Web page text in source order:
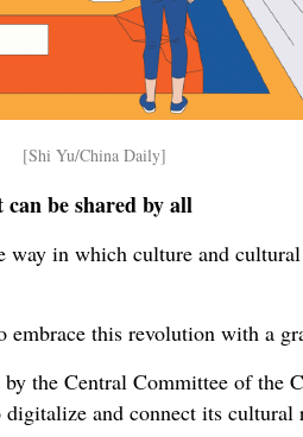
[Shi Yu/China Daily]
be shared by all
in which culture and
this revolution with a
the Central Committee of the
and connect its cultural